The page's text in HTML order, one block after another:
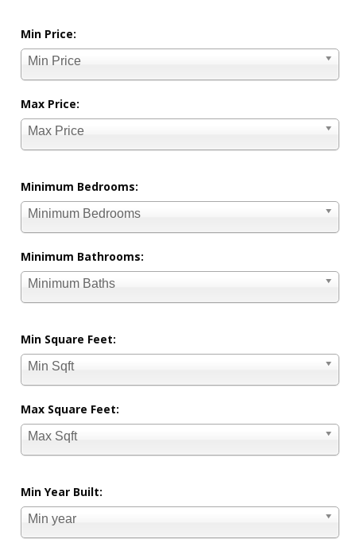
Min Price:
Min Price
Max Price:
Max Price
Minimum Bedrooms:
Minimum Bedrooms
Minimum Bathrooms:
Minimum Baths
Min Square Feet:
Min Sqft
Max Square Feet:
Max Sqft
Min Year Built:
Min year